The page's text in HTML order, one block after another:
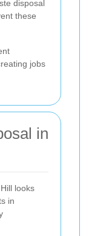
disposal
these
jobs
in
looks
in